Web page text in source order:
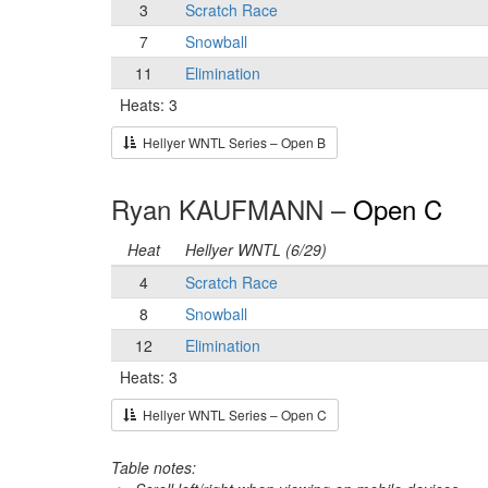
3
Scratch Race
7
Snowball
11
Elimination
Heats: 3
Hellyer WNTL Series – Open B
Ryan KAUFMANN – Open C
Heat
Hellyer WNTL (6/29)
4
Scratch Race
8
Snowball
12
Elimination
Heats: 3
Hellyer WNTL Series – Open C
Table notes: